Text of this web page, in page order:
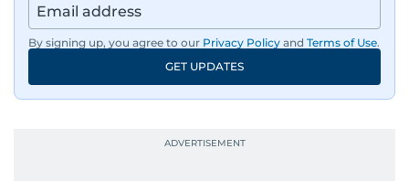
By signing up, you agree to our Privacy Policy and Terms of Use.
GET UPDATES